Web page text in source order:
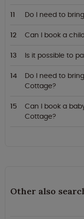
Do I need to
Can I book a
Is it possible to
Do I need to
Cottage?
Can I book a
Cottage?
Other also